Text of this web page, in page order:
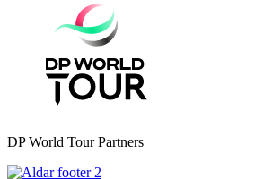
DP World Tour Partners